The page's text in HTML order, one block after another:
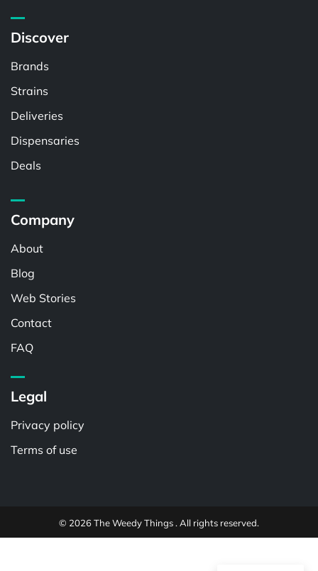
Discover
Brands
Strains
Deliveries
Dispensaries
Deals
Company
About
Blog
Web Stories
Contact
FAQ
Legal
Privacy policy
Terms of use
© 2026 The Weedy Things . All rights reserved.